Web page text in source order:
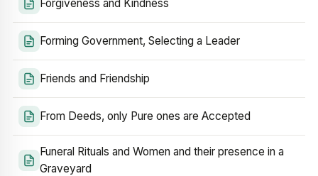
Forgiveness and Kindness
Forming Government, Selecting a Leader
Friends and Friendship
From Deeds, only Pure ones are Accepted
Funeral Rituals and Women and their presence in a
Graveyard